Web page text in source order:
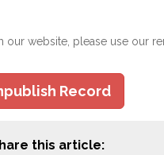
our website, please use our
Record
this article: